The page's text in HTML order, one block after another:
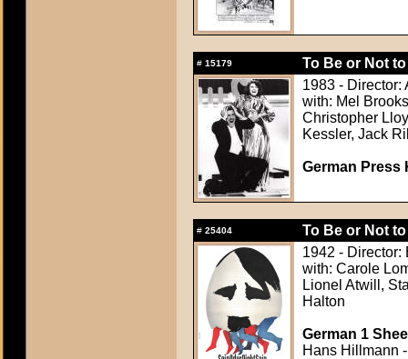
# 15179
To Be or Not
1983 - Director:
with: Mel
Christopher
Kessler, Jack
German Press
# 25404
To Be or Not
1942 - Director:
with: Carole
Lionel Atwill,
Halton
German 1
Hans Hillmann